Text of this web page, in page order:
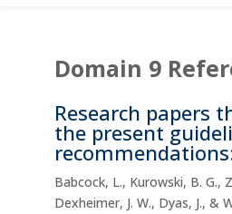
Domain 9
Research papers
the present
Babcock, L., Kurowski, B. G.,
Dexheimer, J. W., Dyas, J., &